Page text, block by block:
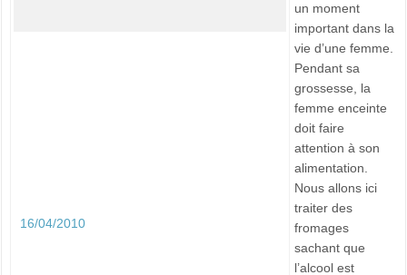
16/04/2010
un moment
important dans la
vie d’une femme.
Pendant sa
grossesse, la
femme enceinte
doit faire
attention à son
alimentation.
Nous allons ici
traiter des
fromages
sachant que
l’alcool est